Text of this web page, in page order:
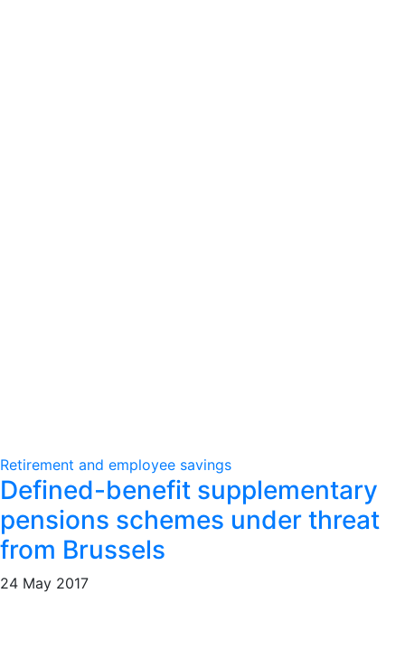
Retirement and employee savings
Defined-benefit supplementary
pensions schemes under threat
from Brussels
24 May 2017